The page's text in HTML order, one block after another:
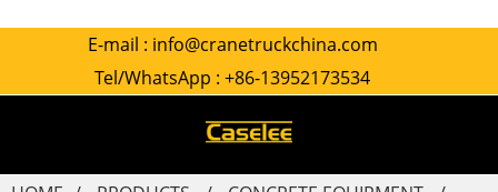
E-mail : info@cranetruckchina.com
Tel/WhatsApp : +86-13952173534